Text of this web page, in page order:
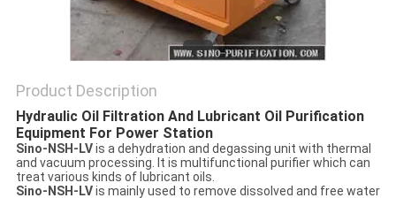
Product Description
Hydraulic Oil Filtration And Lubricant Oil Purification
Equipment For Power Station
Sino-NSH-LVis a dehydration and degassing unit with thermal
and vacuum processing. It is multifunctional purifier which can
treat various kinds of lubricant oils.
Sino-NSH-LVis mainly used to remove dissolved and free water